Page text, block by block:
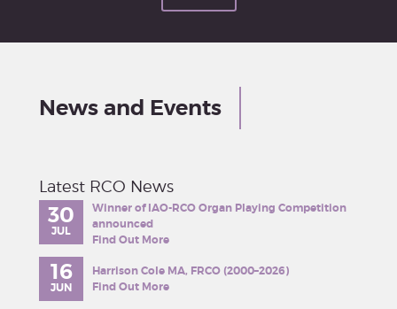
News and Events
Latest RCO News
30
JUL
Winner of IAO-RCO Organ Playing Competition
announced
Find Out More
16
JUN
Harrison Cole MA, FRCO (2000–2026)
Find Out More